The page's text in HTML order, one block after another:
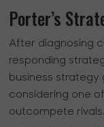
Porter’s
After diagnosing
responding
business strategy
considering one
outcompete rivals.